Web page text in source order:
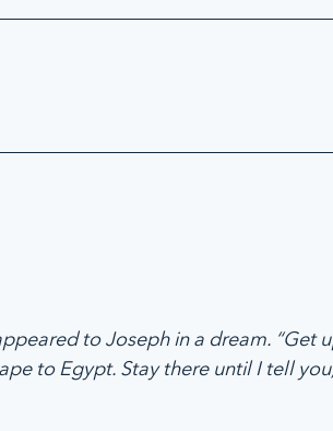
to Joseph in a dream. “Get
to Egypt. Stay there until I tell